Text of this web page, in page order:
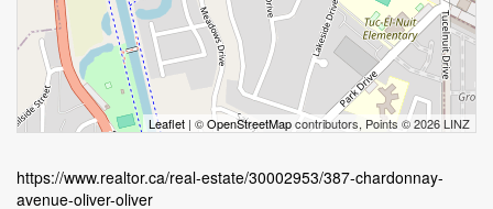
Leaflet | ©OpenStreetMapcontributors, Points © 2026 LINZ
https://www.realtor.ca/real-estate/30002953/387-chardonnay-
avenue-oliver-oliver